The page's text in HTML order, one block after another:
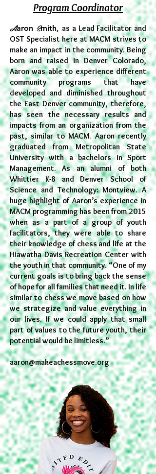
Program Coordinator
Aaron Smith, as a Lead Facilitator and
OST Specialist here at MACM strives to
make an impact in the community. Being
born and raised in Denver Colorado,
Aaron was able to experience different
community programs that have
developed and diminished throughout
the East Denver community, therefore,
has seen the necessary results and
impacts from an organization from the
past, similar to MACM. Aaron recently
graduated from Metropolitan State
University with a bachelors in Sport
Management. As an alumni ofboth
Whittier K-8 and Denver School of
Science and Technology: Montview. A
huge highlight of Aaron’s experience in
MACM programming has been from 2015
when as a part of a group of youth
facilitators, they were able to share
their knowledge of chess and life at the
Hiawatha Davis Recreation Center with
the youth in that community. “One of my
current goals is to bring back the sense
of hope for all families that need it. In life
similar to chess we move based on how
we strategize and value everything in
our lives. If we could apply that small
part of values to the future youth, their
potential would be limitless.”
aaron@makeachessmove.org